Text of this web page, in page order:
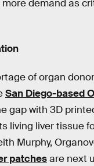
demand as
of organ
San Diego-based
gap with 3D
living liver tissue
Murphy,
patchesare next